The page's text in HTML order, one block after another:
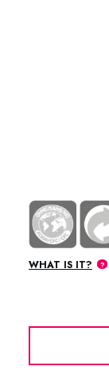
WHAT IS IT?